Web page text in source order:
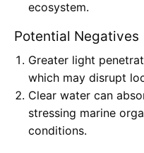
ecosystem.
Potential Negatives
Greater light
which may disrupt
Clear water can
stressing marine
conditions.